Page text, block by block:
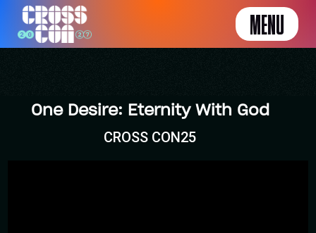
MENU
One Desire: Eternity With God
CROSS CON25